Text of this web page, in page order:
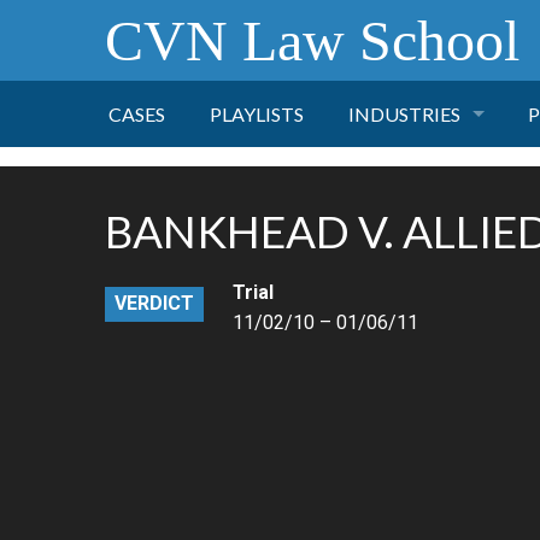
CVN Law School
CASES PLAYLISTS INDUSTRIES
FINANCE
HEALTH CARE
BANKHEAD V.
VERDICT
Trial
11/02/10 – 01/06/11